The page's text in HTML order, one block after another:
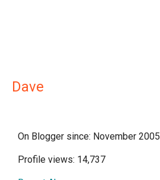
Dave
On Blogger since: November 2005
Profile views: 14,737